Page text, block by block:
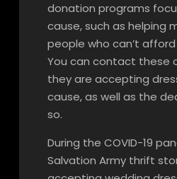
donation programs
cause, such as helping
people who can’t
You can contact these
they are accepting
cause, as well as the
so.
During the COVID-19
Salvation Army thrift